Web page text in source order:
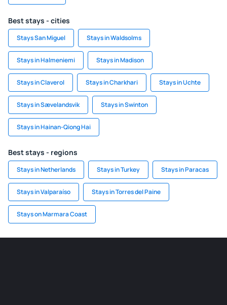
Best stays - cities
Stays San Miguel Stays in Waldsolms
Stays in Halmeniemi Stays in Madison
Stays in Claverol Stays in Charkhari Stays in Uchte
Stays in Sævelandsvik Stays in Swinton
Stays in Hainan-Qiong Hai
Best stays - regions
Stays in Netherlands Stays in Turkey Stays in Paracas
Stays in Valparaíso Stays in Torres del Paine
Stays on Marmara Coast